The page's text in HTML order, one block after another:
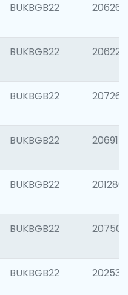
BUKBGB22 206268
BUKBGB22 206223
BUKBGB22 207267
BUKBGB22 206915
BUKBGB22 201280
BUKBGB22 207501
BUKBGB22 202536